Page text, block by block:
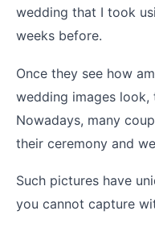
wedding that I took
weeks before.
Once they see how
wedding images
Nowadays, many
their ceremony and
Such pictures have
you cannot capture